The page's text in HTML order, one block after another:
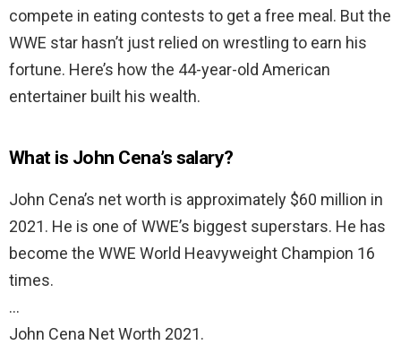
compete in eating contests to get a free meal. But the
WWE star hasn’t just relied on wrestling to earn his
fortune. Here’s how the 44-year-old American
entertainer built his wealth.
What is John Cena’s salary?
John Cena’s net worth is approximately $60 million in
2021. He is one of WWE’s biggest superstars. He has
become the WWE World Heavyweight Champion 16
times.
…
John Cena Net Worth 2021.